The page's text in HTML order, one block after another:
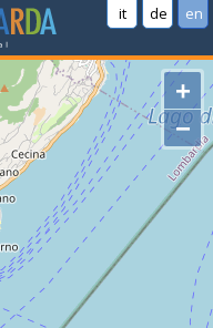
it de en
+
−